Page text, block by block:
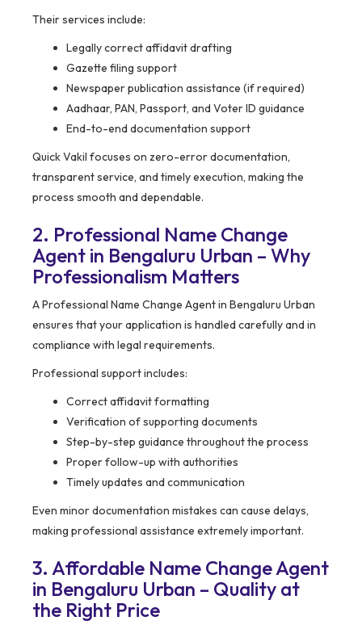
Their services include:
Legally correct affidavit drafting
Gazette filing support
Newspaper publication assistance (if required)
Aadhaar, PAN, Passport, and Voter ID guidance
End-to-end documentation support
Quick Vakil focuses on zero-error documentation,
transparent service, and timely execution, making the
process smooth and dependable.
2. Professional Name Change
Agent in Bengaluru Urban – Why
Professionalism Matters
A Professional Name Change Agent in Bengaluru Urban
ensures that your application is handled carefully and in
compliance with legal requirements.
Professional support includes:
Correct affidavit formatting
Verification of supporting documents
Step-by-step guidance throughout the process
Proper follow-up with authorities
Timely updates and communication
Even minor documentation mistakes can cause delays,
making professional assistance extremely important.
3. Affordable Name Change Agent
in Bengaluru Urban – Quality at
the Right Price